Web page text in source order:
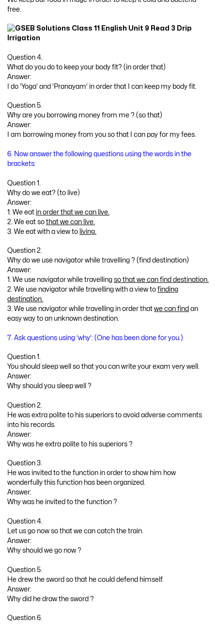
free.
Question 4.
What do you do to keep your body fit? (in order that)
Answer:
I do ‘Yoga’ and ‘Pranayam’ in order that I can keep my body fit.
Question 5.
Why are you borrowing money from me ? (so that)
Answer:
I am borrowing money from you so that I can pay for my fees.
6. Now answer the following questions using the words in the
brackets:
Question 1.
Why do we eat? (to live)
Answer:
1. We eat in order that we can live.
2. We eat so that we can live.
3. We eat with a view to living.
Question 2.
Why do we use navigator while travelling ? (find destination)
Answer:
1. We use navigator while travelling so that we can find destination.
2. We use navigator while travelling with a view to finding
destination.
3. We use navigator while travelling in order that we can find an
easy way to an unknown destination.
7. Ask questions using ‘why’: (One has been done for you.)
Question 1.
You should sleep well so that you can write your exam very well.
Answer:
Why should you sleep well ?
Question 2.
He was extra polite to his superiors to avoid adverse comments
into his records.
Answer:
Why was he extra polite to his superiors ?
Question 3.
He was invited to the function in order to show him how
wonderfully this function has been organized.
Answer:
Why was he invited to the function ?
Question 4.
Let us go now so that we can catch the train.
Answer:
Why should we go now ?
Question 5.
He drew the sword so that he could defend himself.
Answer:
Why did he draw the sword ?
Question 6.